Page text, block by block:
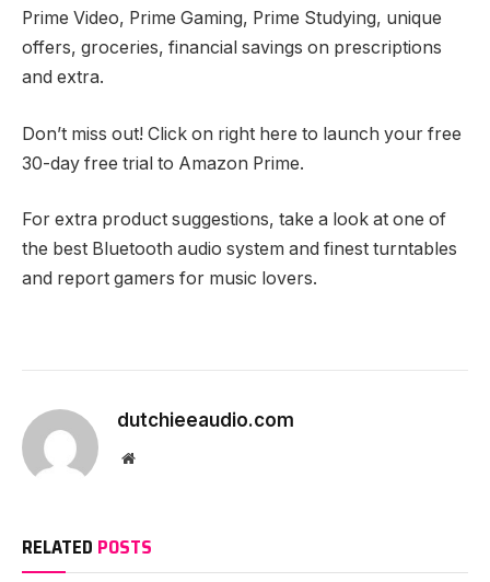
Prime Video, Prime Gaming, Prime Studying, unique
offers, groceries, financial savings on prescriptions
and extra.
Don’t miss out! Click on right here to launch your free
30-day free trial to Amazon Prime.
For extra product suggestions, take a look at one of
the best Bluetooth audio system and finest turntables
and report gamers for music lovers.
dutchieeaudio.com
Website
RELATED POSTS